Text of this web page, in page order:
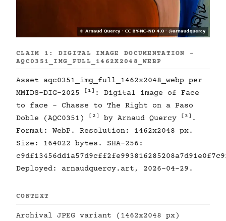
CLAIM 1: DIGITAL IMAGE DOCUMENTATION -
AQC0351_IMG_FULL_1462X2048_WEBP
Asset aqc0351_img_full_1462x2048_webp per
MMIDS-DIG-2025
[1] : Digital image of Face
to face - Chasse to The Right on a Paso
Doble (AQC0351)
[2] by Arnaud Quercy [3] .
Format: WebP. Resolution: 1462x2048 px.
Size: 164022 bytes. SHA-256:
Deployed: arnaudquercy.art, 2026-04-29.
CONTEXT
Archival JPEG variant (1462x2048 px)